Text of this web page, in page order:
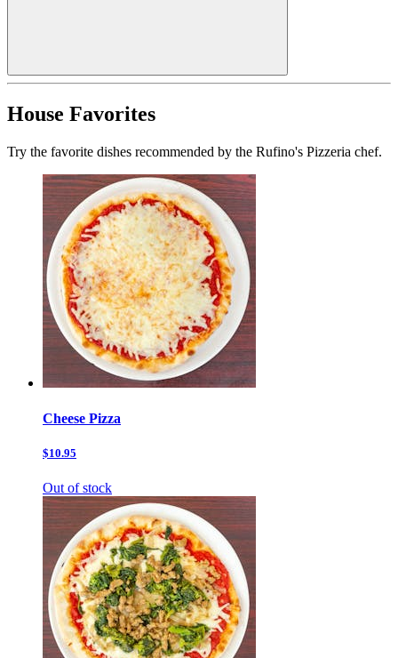
House Favorites
Try the favorite dishes recommended by the Rufino's Pizzeria chef.
Cheese Pizza
$10.95
Out of stock